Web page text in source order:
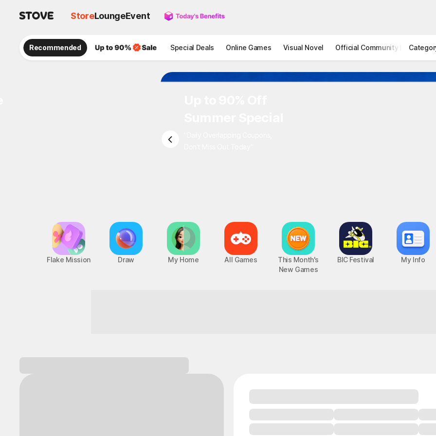
StoreLoungeEvent
Recommended Special Deals Online Games Visual Novel Official Community STOVE
Flake Mission Draw My Home All Games
This Month's
New Games
BIC Festival My Info